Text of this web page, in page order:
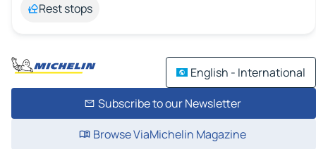
Rest stops
English - International
Subscribe to our Newsletter
Browse ViaMichelin Magazine